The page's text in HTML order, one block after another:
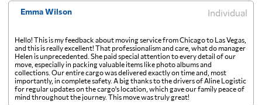
Emma Wilson Individual
Hello! This is my feedback about moving service from Chicago to Las Vegas,
and this is really excellent! That professionalism and care, what do manager
Helen is unprecedented. She paid special attention to every detail of our
move, especially in packing valuable items like photo albums and
collections. Our entire cargo was delivered exactly on time and, most
importantly, in complete safety. A big thanks to the drivers of Aline Logistic
for regular updates on the cargo's location, which gave our family peace of
mind throughout the journey. This move was truly great!